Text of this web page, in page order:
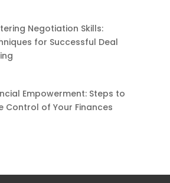
Negotiation Skills:
for Successful Deal
Empowerment: Steps to
Control of Your Finances